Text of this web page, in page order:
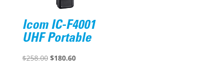
Icom IC-F4001
UHF Portable
$258.00 Original
$180.60Current